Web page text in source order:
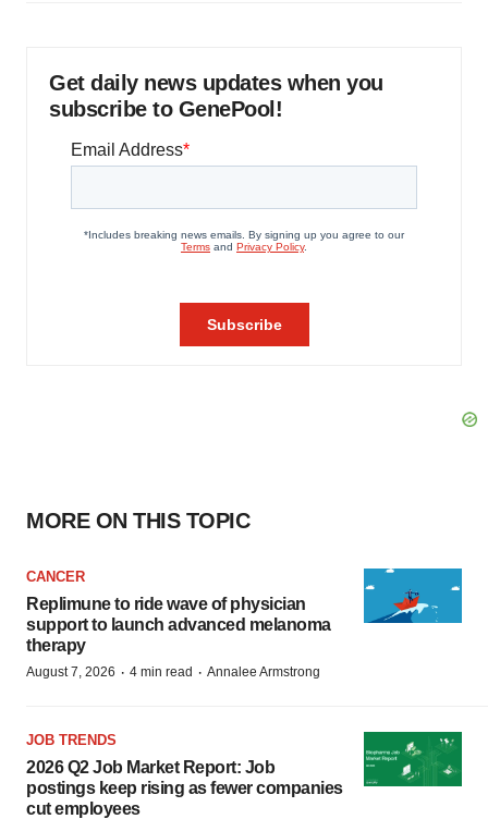
Get daily news updates when you
subscribe to GenePool!
MORE ON THIS TOPIC
CANCER
Replimune to ride wave of physician
support to launch advanced melanoma
therapy
August 7, 2026 · 4 min read · Annalee Armstrong
JOB TRENDS
2026 Q2 Job Market Report: Job
postings keep rising as fewer companies
cut employees